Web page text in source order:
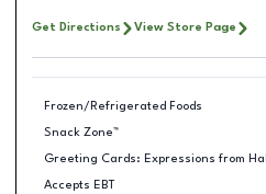
Get Directions View Store Page
Frozen/Refrigerated Foods
Snack Zone™
Greeting Cards: Expressions from
Accepts EBT